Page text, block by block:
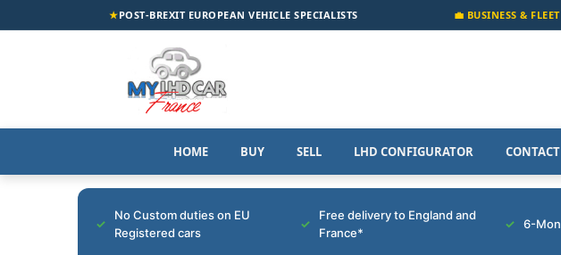
★POST-BREXIT EUROPEAN VEHICLE SPECIALISTS 💼 BUSINESS & FLEET
HOME BUY SELL LHD CONFIGURATOR CONTACT
No Custom duties on EU
Registered cars
Free delivery to England and
France*
6-